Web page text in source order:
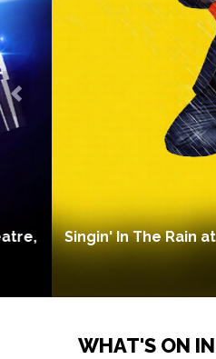
Singin' In The Rain at the
Prev
WHAT'S ON